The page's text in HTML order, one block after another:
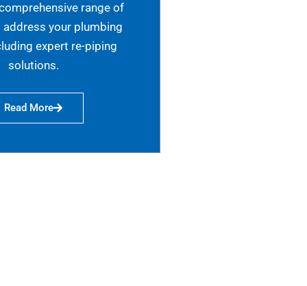
range of
your plumbing
expert re-piping
solutions.
Read More